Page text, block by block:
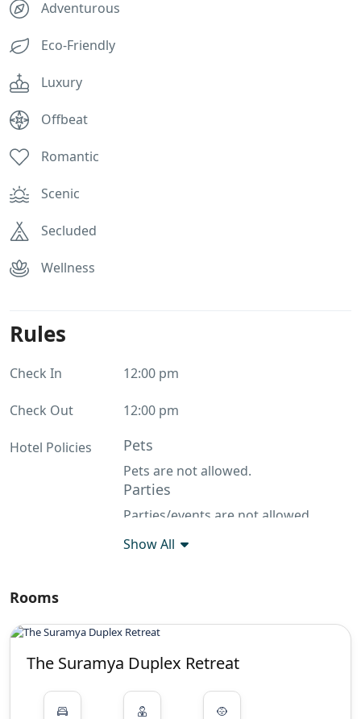
Adventurous
Eco-Friendly
Luxury
Offbeat
Romantic
Scenic
Secluded
Wellness
Rules
Check In 12:00 pm
Check Out 12:00 pm
Hotel Policies Pets
Pets are not allowed.
Parties
Parties/events are not allowed
Show All
Rooms
The Suramya Duplex Retreat